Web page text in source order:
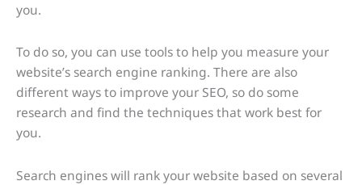
you.
To do so, you can use tools to help you measure your
website’s search engine ranking. There are also
different ways to improve your SEO, so do some
research and find the techniques that work best for
you.
Search engines will rank your website based on several